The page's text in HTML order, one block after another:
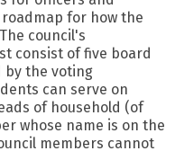
for how the
council's
consist of five board
by the voting
can serve on
of household (of
whose name is on the
members cannot